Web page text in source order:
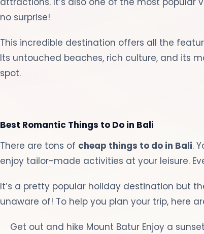
no surprise!
This incredible destination offers all the
Its untouched beaches, rich culture, and its
spot.
Best Romantic Things to Do in Bali
There are tons of cheap things to do in Bali.
enjoy tailor-made activities at your leisure.
It’s a pretty popular holiday destination but
unaware of! To help you plan your trip, here
Get out and hike Mount Batur Enjoy a